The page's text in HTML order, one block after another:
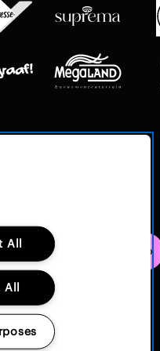
All
All